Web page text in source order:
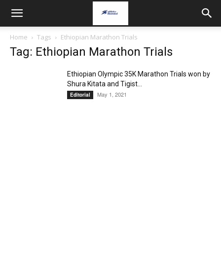
Home Tags Ethiopian Marathon Trials
Tag: Ethiopian Marathon Trials
Ethiopian Olympic 35K Marathon Trials won by
Shura Kitata and Tigist...
Editorial May 1, 2021